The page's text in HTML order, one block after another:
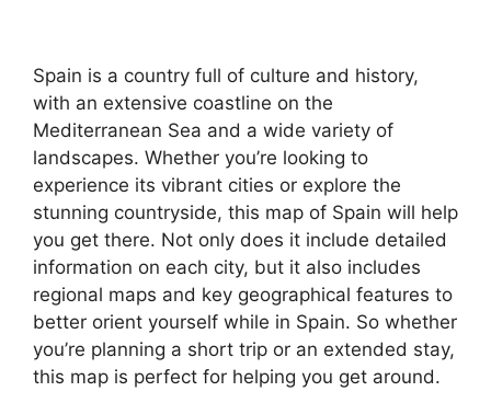
Spain is a country full of culture and history,
with an extensive coastline on the
Mediterranean Sea and a wide variety of
landscapes. Whether you’re looking to
experience its vibrant cities or explore the
stunning countryside, this map of Spain will help
you get there. Not only does it include detailed
information on each city, but it also includes
regional maps and key geographical features to
better orient yourself while in Spain. So whether
you’re planning a short trip or an extended stay,
this map is perfect for helping you get around.